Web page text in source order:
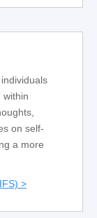
within
on self-
a more
>